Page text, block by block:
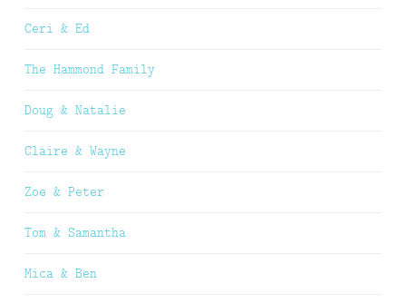
Ceri & Ed
The Hammond Family
Doug & Natalie
Claire & Wayne
Zoe & Peter
Tom & Samantha
Mica & Ben